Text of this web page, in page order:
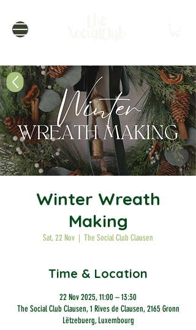
Winter Wreath
Making
Sat, 22 Nov
  |
The Social Club Clausen
Time & Location
22 Nov 2025, 11:00 – 13:30
The Social Club Clausen, 1 Rives de Clausen, 2165 Gronn
Lëtzebuerg, Luxembourg